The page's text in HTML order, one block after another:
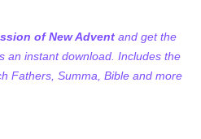
of New Advent and get the
an instant download. Includes the
Fathers, Summa, Bible and more